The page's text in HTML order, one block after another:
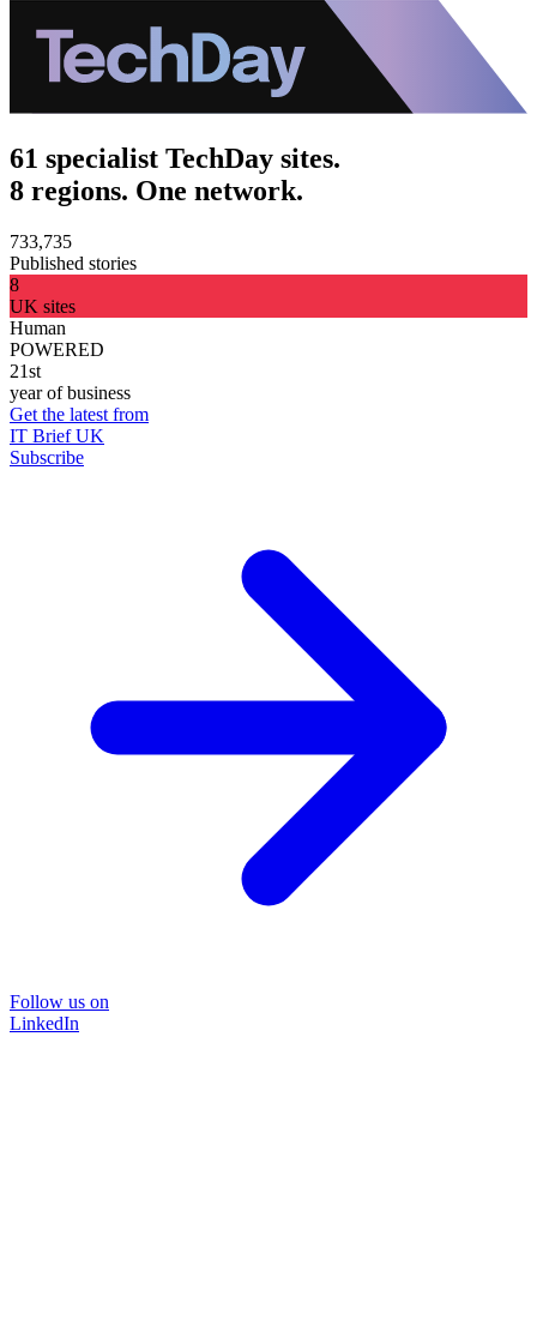
61 specialist TechDay sites.
8 regions. One network.
733,735
Published stories
8
UK sites
Human
POWERED
21st
year of business
Get the latest from
IT Brief UK
Subscribe
Follow us on
LinkedIn